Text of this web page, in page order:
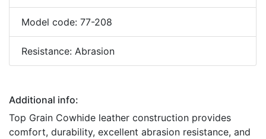
Model code: 77-208
Resistance: Abrasion
Additional info:
Top Grain Cowhide leather construction provides
comfort, durability, excellent abrasion resistance, and